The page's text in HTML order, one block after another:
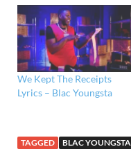
We Kept The Receipts
Lyrics – Blac Youngsta
TAGGED BLAC YOUNGSTA